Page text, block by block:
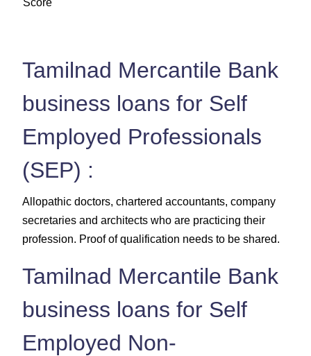
Score
Tamilnad Mercantile Bank
business loans for Self
Employed Professionals
(SEP) :
Allopathic doctors, chartered accountants, company
secretaries and architects who are practicing their
profession. Proof of qualification needs to be shared.
Tamilnad Mercantile Bank
business loans for Self
Employed Non-